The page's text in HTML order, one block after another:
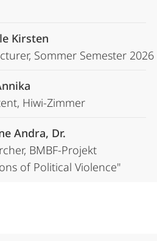
Kirsten
Sommer Semester 2026
Hiwi-Zimmer
Andra, Dr.
BMBF-Projekt
of Political Violence"